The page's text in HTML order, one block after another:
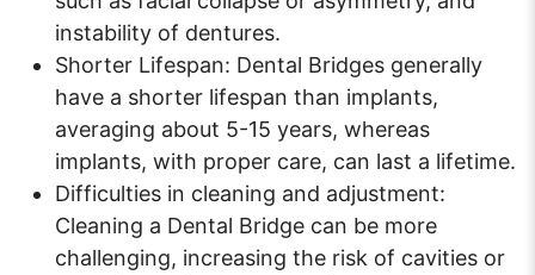
instability of dentures.
Shorter Lifespan: Dental Bridges generally
have a shorter lifespan than implants,
averaging about 5-15 years, whereas
implants, with proper care, can last a lifetime.
Difficulties in cleaning and adjustment:
Cleaning a Dental Bridge can be more
challenging, increasing the risk of cavities or